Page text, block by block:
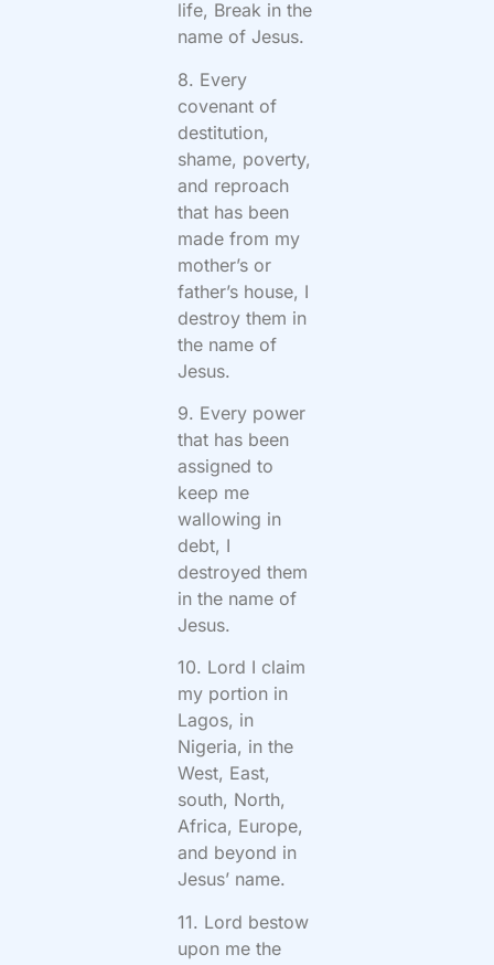
life, Break in the
name of Jesus.
8. Every
covenant of
destitution,
shame, poverty,
and reproach
that has been
made from my
mother’s or
father’s house, I
destroy them in
the name of
Jesus.
9. Every power
that has been
assigned to
keep me
wallowing in
debt, I
destroyed them
in the name of
Jesus.
10. Lord I claim
my portion in
Lagos, in
Nigeria, in the
West, East,
south, North,
Africa, Europe,
and beyond in
Jesus’ name.
11. Lord bestow
upon me the